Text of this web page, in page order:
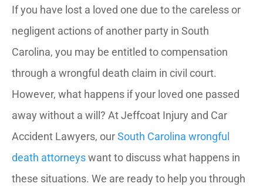
If you have lost a loved one due to the careless or
negligent actions of another party in South
Carolina, you may be entitled to compensation
through a wrongful death claim in civil court.
However, what happens if your loved one passed
away without a will? At Jeffcoat Injury and Car
Accident Lawyers, ourSouth Carolina wrongful
death attorneyswant to discuss what happens in
these situations. We are ready to help you through